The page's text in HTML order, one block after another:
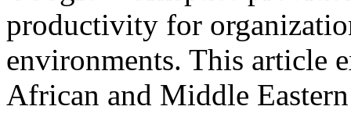
productivity for
environments. This article
African and Middle